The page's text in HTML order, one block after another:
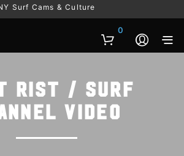
Surf Cams & Culture
0
Rist / Surf
Video